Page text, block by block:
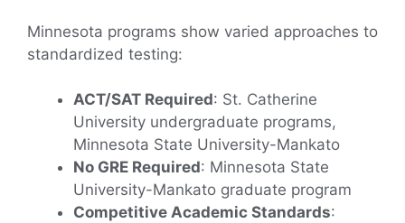
Minnesota programs show varied approaches to
standardized testing:
ACT/SAT Required: St. Catherine
University undergraduate programs,
Minnesota State University-Mankato
No GRE Required: Minnesota State
University-Mankato graduate program
Competitive Academic Standards: